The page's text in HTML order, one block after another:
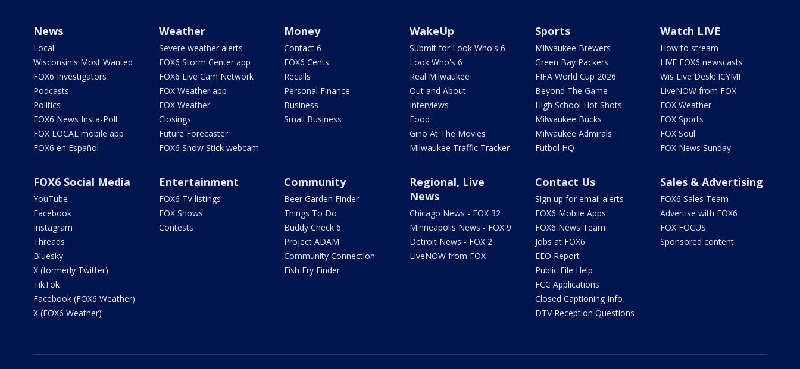
News
Local
Wisconsin's Most Wanted
FOX6 Investigators
Podcasts
Politics
FOX6 News Insta-Poll
FOX LOCAL mobile app
FOX6 en Español
Weather
Severe weather alerts
FOX6 Storm Center app
FOX6 Live Cam Network
FOX Weather app
FOX Weather
Closings
Future Forecaster
FOX6 Snow Stick webcam
Money
Contact 6
FOX6 Cents
Recalls
Personal Finance
Business
Small Business
WakeUp
Submit for Look Who's 6
Look Who's 6
Real Milwaukee
Out and About
Interviews
Food
Gino At The Movies
Milwaukee Traffic Tracker
Sports
Milwaukee Brewers
Green Bay Packers
FIFA World Cup 2026
Beyond The Game
High School Hot Shots
Milwaukee Bucks
Milwaukee Admirals
Futbol HQ
Watch LIVE
How to stream
LIVE FOX6 newscasts
Wis Live Desk: ICYMI
LiveNOW from FOX
FOX Weather
FOX Sports
FOX Soul
FOX News Sunday
FOX6 Social Media
YouTube
Facebook
Instagram
Threads
Bluesky
X (formerly Twitter)
TikTok
Facebook (FOX6 Weather)
X (FOX6 Weather)
Entertainment
FOX6 TV listings
FOX Shows
Contests
Community
Beer Garden Finder
Things To Do
Buddy Check 6
Project ADAM
Community Connection
Fish Fry Finder
Regional, Live
News
Chicago News - FOX 32
Minneapolis News - FOX 9
Detroit News - FOX 2
LiveNOW from FOX
Contact Us
Sign up for email alerts
FOX6 Mobile Apps
FOX6 News Team
Jobs at FOX6
EEO Report
Public File Help
FCC Applications
Closed Captioning Info
DTV Reception Questions
Sales & Advertising
FOX6 Sales Team
Advertise with FOX6
FOX FOCUS
Sponsored content